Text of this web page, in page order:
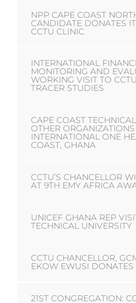
NPP CAPE COAST
CANDIDATE DONATES
CCTU CLINIC
INTERNATIONAL
MONITORING AND
WORKING VISIT TO
TRACER STUDIES
CAPE COAST
OTHER
INTERNATIONAL ONE
COAST, GHANA
CCTU’S CHANCELLOR
AT 9TH EMY AFRICA
UNICEF GHANA REP
TECHNICAL UNIVERSITY
CCTU CHANCELLOR,
EKOW EWUSI DONATES
21ST CONGREGATION: